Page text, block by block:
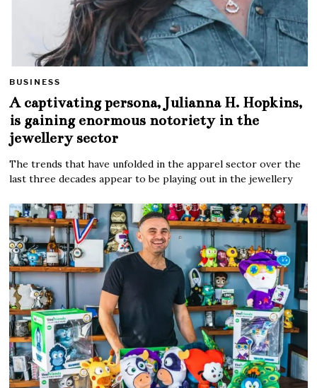
BUSINESS
A captivating persona, Julianna H. Hopkins,
is gaining enormous notoriety in the
jewellery sector
The trends that have unfolded in the apparel sector over the
last three decades appear to be playing out in the jewellery